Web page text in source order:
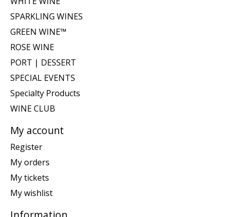
SPARKLING WINES
GREEN WINE™
ROSE WINE
PORT | DESSERT
SPECIAL EVENTS
Specialty Products
WINE CLUB
My account
Register
My orders
My tickets
My wishlist